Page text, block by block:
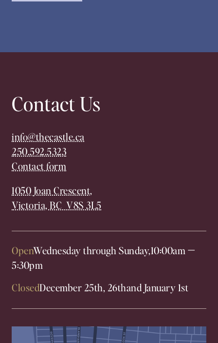
Contact Us
info@thecastle.ca
250.592.5323
Contact form
1050 Joan Crescent,
Victoria, BC V8S 3L5
OpenWednesday through Sunday,10:00am—
5:30pm
ClosedDecember 25th, 26thand January 1st